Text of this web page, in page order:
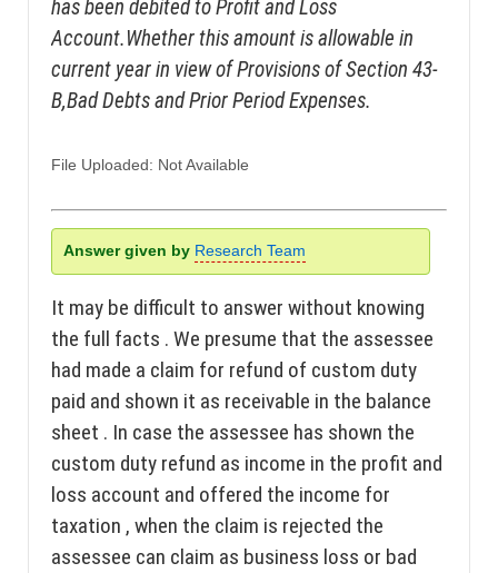
has been debited to Profit and Loss
Account.Whether this amount is allowable in
current year in view of Provisions of Section 43-
B,Bad Debts and Prior Period Expenses.
File Uploaded: Not Available
Answer given by Research Team
It may be difficult to answer without knowing
the full facts . We presume that the assessee
had made a claim for refund of custom duty
paid and shown it as receivable in the balance
sheet . In case the assessee has shown the
custom duty refund as income in the profit and
loss account and offered the income for
taxation , when the claim is rejected the
assessee can claim as business loss or bad